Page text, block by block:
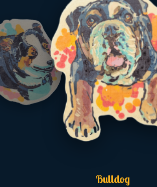
Bulldog